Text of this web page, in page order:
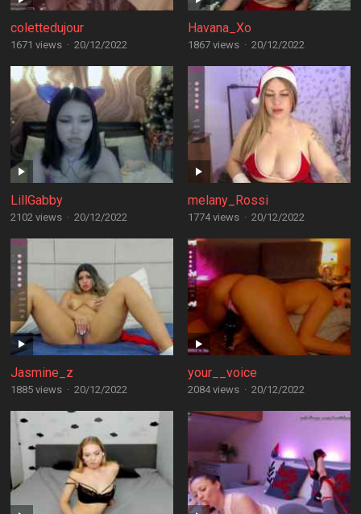
colettedujour
1671 views · 20/12/2022
Havana_Xo
1867 views · 20/12/2022
LillGabby
2102 views · 20/12/2022
melany_Rossi
1774 views · 20/12/2022
Jasmine_z
1885 views · 20/12/2022
your__voice
2084 views · 20/12/2022